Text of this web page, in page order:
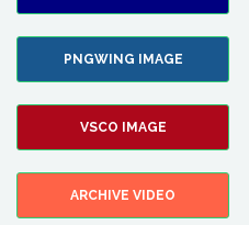
PNGWING IMAGE
VSCO IMAGE
ARCHIVE VIDEO